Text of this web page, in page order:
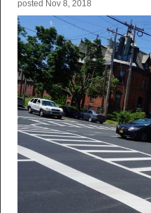
posted Nov 8, 2018